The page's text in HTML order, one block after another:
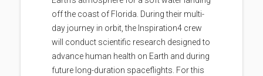
off the coast of Florida. During their multi-
day journey in orbit, the Inspiration4 crew
will conduct scientific research designed to
advance human health on Earth and during
future long-duration spaceflights. For this